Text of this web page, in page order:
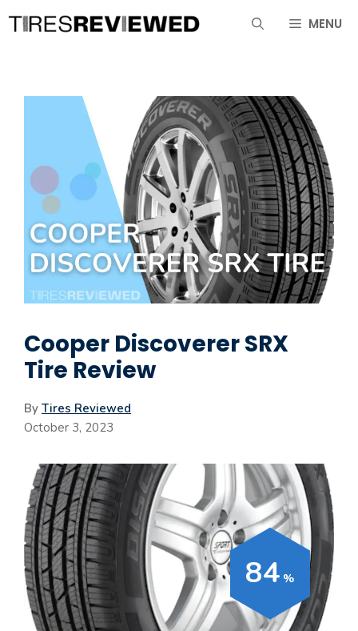
MENU
Cooper Discoverer SRX
Tire Review
By Tires Reviewed
October 3, 2023
84